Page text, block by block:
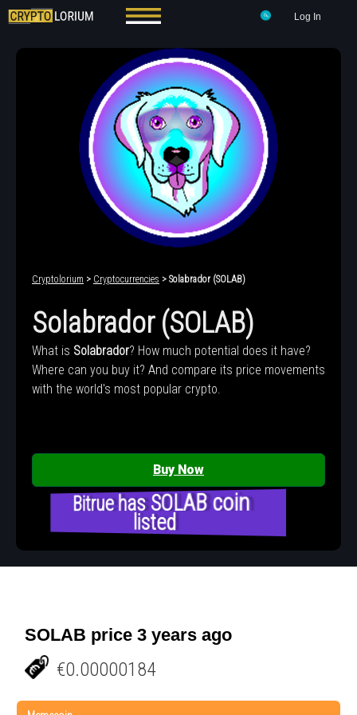
Log In
Cryptolorium > Cryptocurrencies > Solabrador (SOLAB)
Solabrador (SOLAB)
What is Solabrador? How much potential does it have?
Where can you buy it? And compare its price movements
with the world's most popular crypto.
Buy Now
Bitrue has SOLAB coin
listed
SOLAB price 3 years ago
€0.00000184